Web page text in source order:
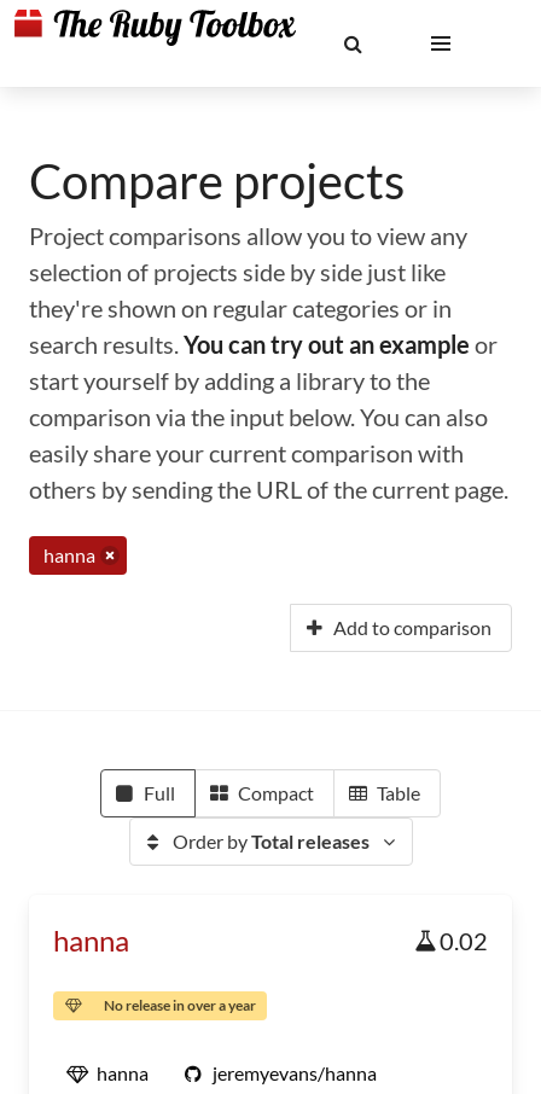
Compare projects
Project comparisons allow you to view any
selection of projects side by side just like
they're shown on regular categories or in
search results.You can try out an example or
start yourself by adding a library to the
comparison via the input below. You can also
easily share your current comparison with
others by sending the URL of the current page.
hanna
Add to comparison
Full Compact Table
Order byTotal releases
hanna 0.02
No release in over a year
hanna jeremyevans/hanna